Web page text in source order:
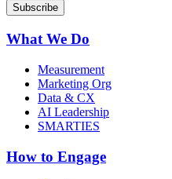
What We Do
Measurement
Marketing Org
Data & CX
AI Leadership
SMARTIES
How to Engage